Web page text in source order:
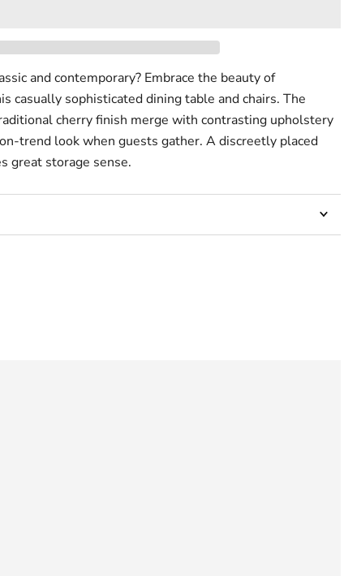
and contemporary? Embrace the beauty of
casually sophisticated dining table and chairs. The
cherry finish merge with contrasting upholstery
trend look when guests gather. A discreetly placed
great storage sense.